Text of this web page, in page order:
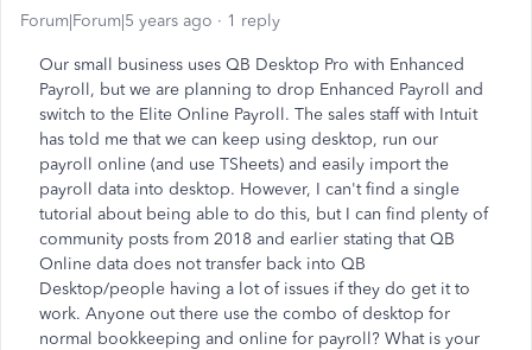
Forum|Forum|5 years ago 1 reply
Our small business uses QB Desktop Pro with Enhanced
Payroll, but we are planning to drop Enhanced Payroll and
switch to the Elite Online Payroll. The sales staff with Intuit
has told me that we can keep using desktop, run our
payroll online (and use TSheets) and easily import the
payroll data into desktop. However, I can't find a single
tutorial about being able to do this, but I can find plenty of
community posts from 2018 and earlier stating that QB
Online data does not transfer back into QB
Desktop/people having a lot of issues if they do get it to
work. Anyone out there use the combo of desktop for
normal bookkeeping and online for payroll? What is your